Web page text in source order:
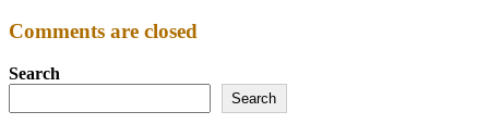
Comments are closed
Search
Search